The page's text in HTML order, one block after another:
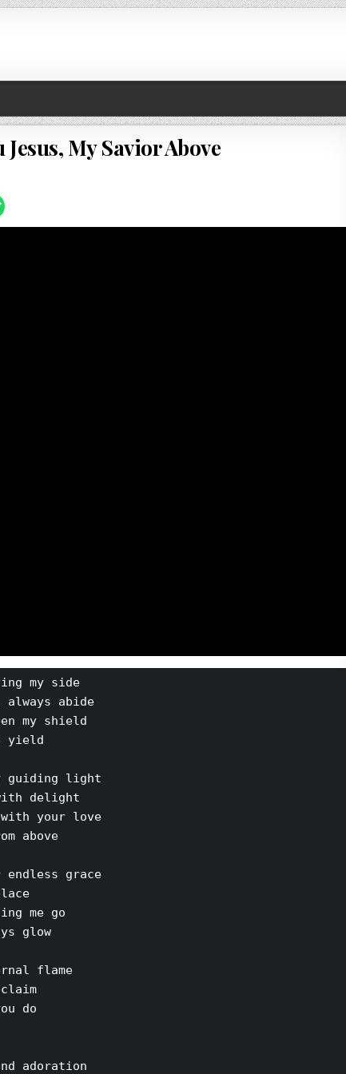
Jesus, My Savior Above
my side
abide
my shield
yield
guiding light
delight
with your love
above
grace
me go
glow
flame
do
adoration